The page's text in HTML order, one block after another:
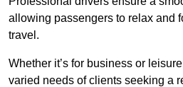
allowing passengers to relax and
travel.
Whether it’s for business or
varied needs of clients seeking a